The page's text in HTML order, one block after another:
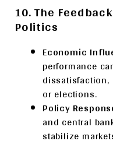
10. The
Politics
Economic
performance
or elections.
Policy
and central
stabilize